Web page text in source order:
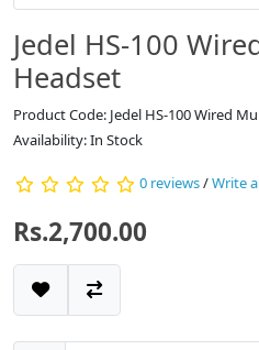
Jedel HS-100
Headset
Product Code: Jedel HS-100 Wired
Availability: In Stock
0 reviews/Write
Rs.2,700.00